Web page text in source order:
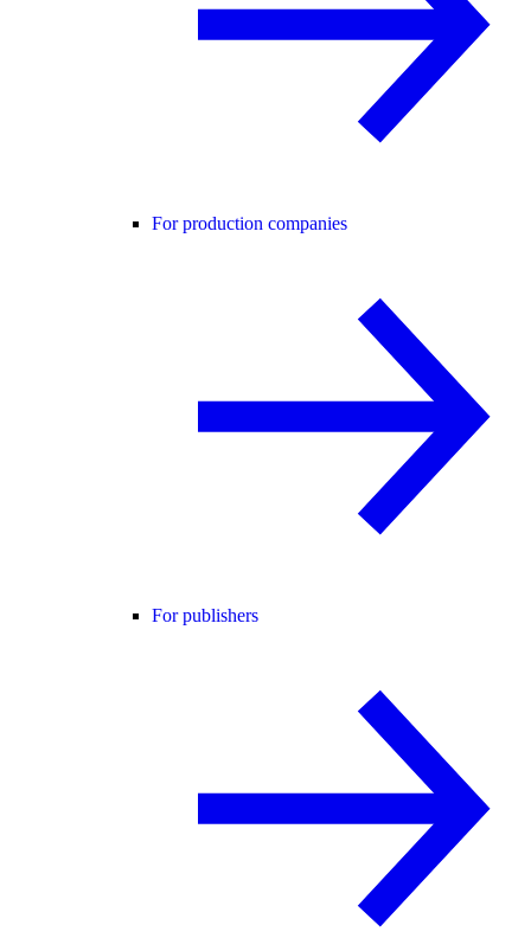
For production companies
For publishers